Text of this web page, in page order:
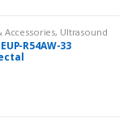
Accessories, Ultrasound
R54AW-33